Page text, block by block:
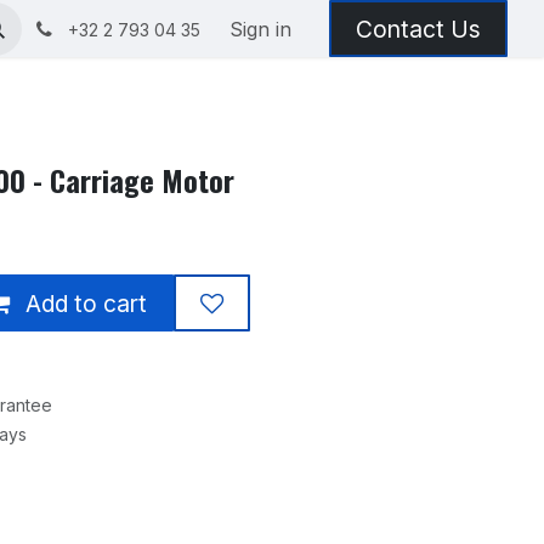
+32 2 793 04 35 Sign in Contact Us
- Carriage Motor
Add to cart